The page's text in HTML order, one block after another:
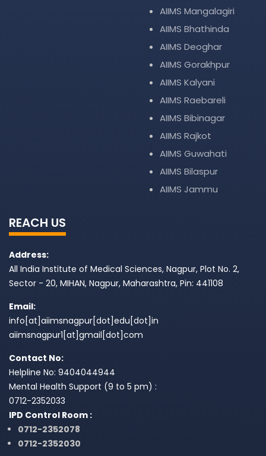
AIIMS Mangalagiri
AIIMS Bhathinda
AIIMS Deoghar
AIIMS Gorakhpur
AIIMS Kalyani
AIIMS Raebareli
AIIMS Bibinagar
AIIMS Rajkot
AIIMS Guwahati
AIIMS Bilaspur
AIIMS Jammu
REACH US
Address:
All India Institute of Medical Sciences, Nagpur, Plot No. 2,
Sector - 20, MIHAN, Nagpur, Maharashtra, Pin: 441108
Email:
info[at]aiimsnagpur[dot]edu[dot]in
aiimsnagpur1[at]gmail[dot]com
Contact No:
Helpline No: 9404044944
Mental Health Support (9 to 5 pm) :
0712-2352033
IPD Control Room :
0712-2352078
0712-2352030